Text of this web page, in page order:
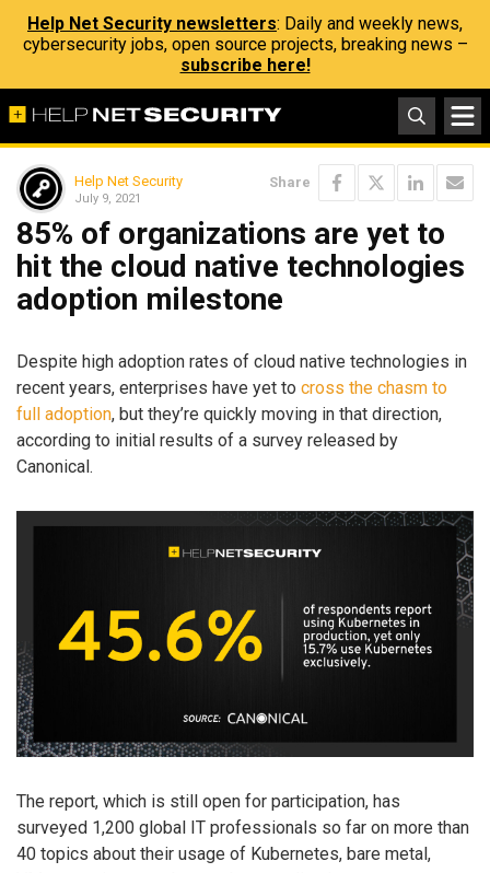
Help Net Security newsletters: Daily and weekly news,
cybersecurity jobs, open source projects, breaking news –
subscribe here!
Help Net Security
July 9, 2021
Share
85% of organizations are yet to
hit the cloud native technologies
adoption milestone
Despite high adoption rates of cloud native technologies in
recent years, enterprises have yet to cross the chasm to
full adoption, but they’re quickly moving in that direction,
according to initial results of a survey released by
Canonical.
The report, which is still open for participation, has
surveyed 1,200 global IT professionals so far on more than
40 topics about their usage of Kubernetes, bare metal,